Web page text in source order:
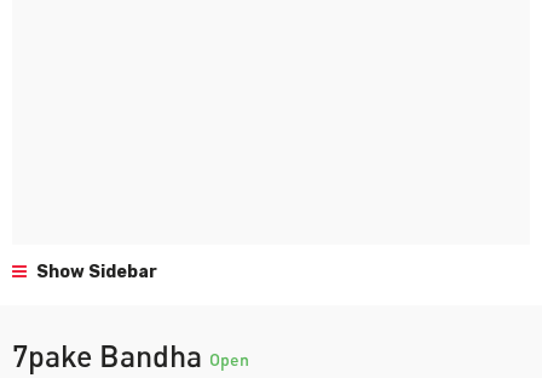
Show Sidebar
7pake Bandha Open